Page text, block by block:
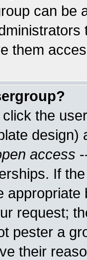
can be
them
the
access
If
request;
pester a
their